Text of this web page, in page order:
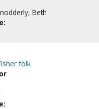
Beth
folk